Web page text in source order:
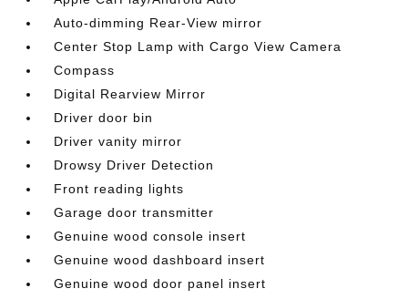
Auto-dimming Rear-View mirror
Center Stop Lamp with Cargo View Camera
Compass
Digital Rearview Mirror
Driver door bin
Driver vanity mirror
Drowsy Driver Detection
Front reading lights
Garage door transmitter
Genuine wood console insert
Genuine wood dashboard insert
Genuine wood door panel insert